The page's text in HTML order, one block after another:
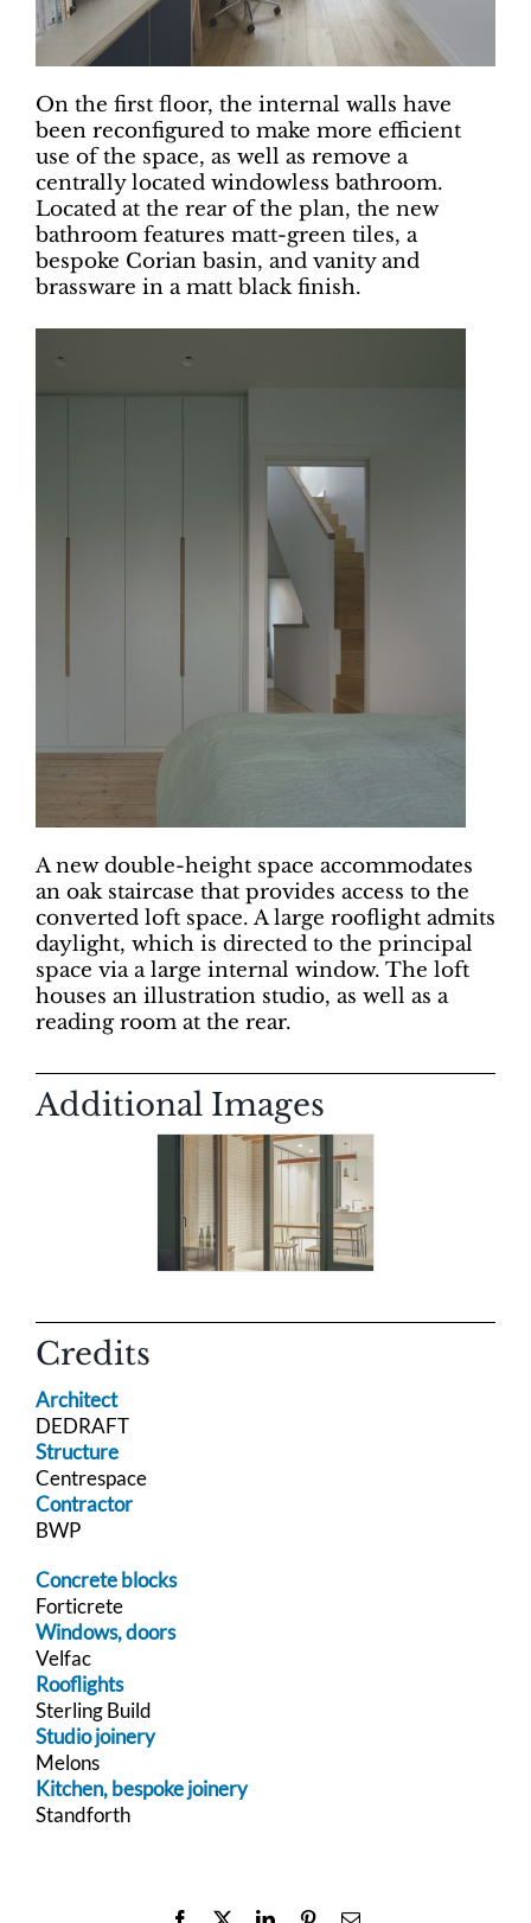
On the first floor, the internal walls have
been reconfigured to make more efficient
use of the space, as well as remove a
centrally located windowless bathroom.
Located at the rear of the plan, the new
bathroom features matt-green tiles, a
bespoke Corian basin, and vanity and
brassware in a matt black finish.
A new double-height space accommodates
an oak staircase that provides access to the
converted loft space. A large rooflight admits
daylight, which is directed to the principal
space via a large internal window. The loft
houses an illustration studio, as well as a
reading room at the rear.
Additional Images
Credits
Architect
DEDRAFT
Structure
Centrespace
Contractor
BWP
Concrete blocks
Forticrete
Windows, doors
Velfac
Rooflights
Sterling Build
Studio joinery
Melons
Kitchen, bespoke joinery
Standforth
Facebook LinkedInPinterestEmail